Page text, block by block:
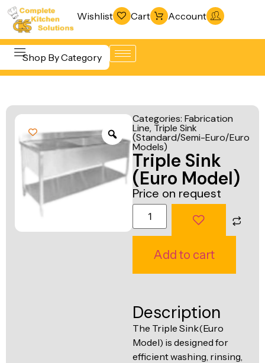
Wishlist Cart Account
Shop By Category
Beverage &
Equipment
Cooking
Equipment
Food Display
& Freezing
Warewashing
& Sanitation
Vacuum
Packaging
Machines
Fabrication
Categories: Fabrication
Line, Triple Sink
(Standard/Semi-Euro/Euro
Models)
Triple Sink
(Euro Model)
Price on request
Add to cart
Description
The Triple Sink(Euro
Model) is designed for
efficient washing, rinsing,